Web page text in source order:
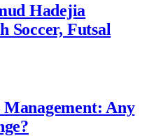
Hadejia
Soccer, Futsal
Any